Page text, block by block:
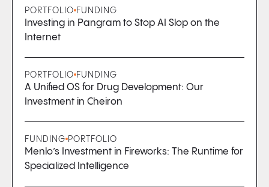
PORTFOLIO FUNDING
Investing in Pangram to Stop AI Slop on the
Internet
PORTFOLIO FUNDING
A Unified OS for Drug Development: Our
Investment in Cheiron
FUNDING PORTFOLIO
Menlo’s Investment in Fireworks: The Runtime for
Specialized Intelligence